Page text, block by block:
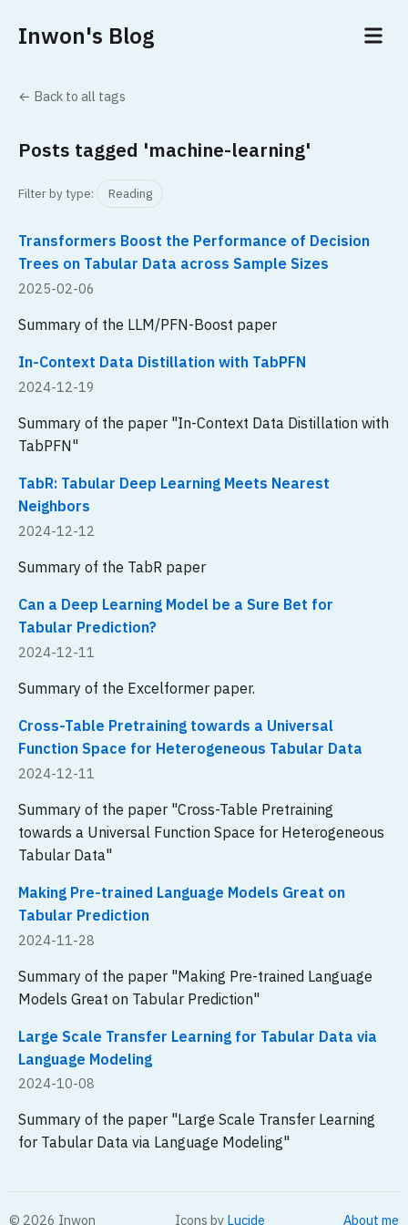
Inwon's Blog
← Back to all tags
Posts tagged 'machine-learning'
Filter by type: Reading
Transformers Boost the Performance of Decision
Trees on Tabular Data across Sample Sizes
2025-02-06
Summary of the LLM/PFN-Boost paper
In-Context Data Distillation with TabPFN
2024-12-19
Summary of the paper "In-Context Data Distillation with
TabPFN"
TabR: Tabular Deep Learning Meets Nearest
Neighbors
2024-12-12
Summary of the TabR paper
Can a Deep Learning Model be a Sure Bet for
Tabular Prediction?
2024-12-11
Summary of the Excelformer paper.
Cross-Table Pretraining towards a Universal
Function Space for Heterogeneous Tabular Data
2024-12-11
Summary of the paper "Cross-Table Pretraining
towards a Universal Function Space for Heterogeneous
Tabular Data"
Making Pre-trained Language Models Great on
Tabular Prediction
2024-11-28
Summary of the paper "Making Pre-trained Language
Models Great on Tabular Prediction"
Large Scale Transfer Learning for Tabular Data via
Language Modeling
2024-10-08
Summary of the paper "Large Scale Transfer Learning
for Tabular Data via Language Modeling"
© 2026 Inwon Icons by Lucide About me